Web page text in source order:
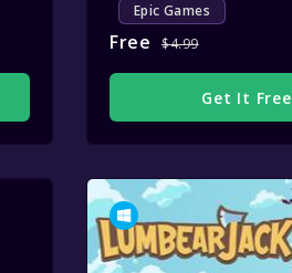
Epic Games
Free $4.99
Get It Free